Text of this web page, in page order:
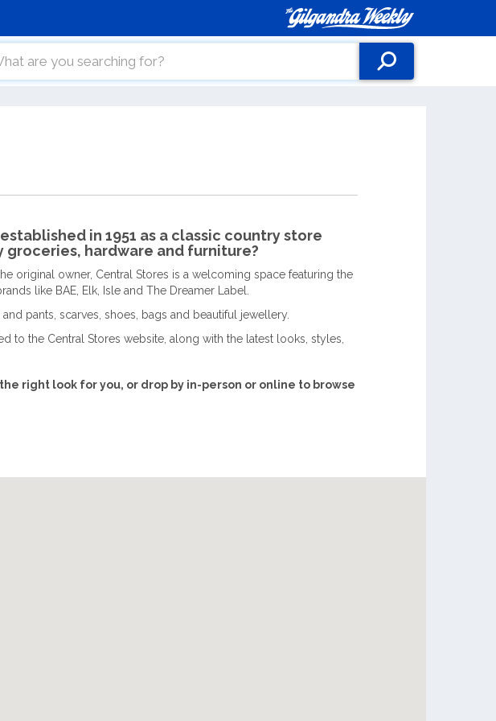
in 1951 as a classic country store
hardware and furniture?
original owner, Central Stores is a welcoming space featuring the
like BAE, Elk, Isle and The Dreamer Label.
pants, scarves, shoes, bags and beautiful jewellery.
to the Central Stores website, along with the latest looks, styles,
right look for you, or drop by in-person or online to browse